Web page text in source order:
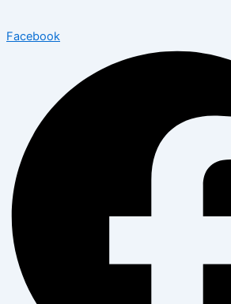
Facebook